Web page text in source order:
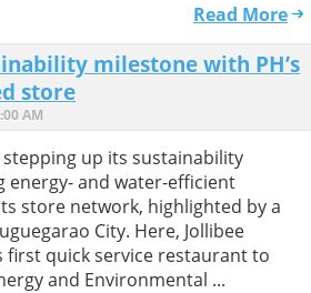
Read More
milestone with PH’s
store
AM
stepping up its sustainability
energy- and water-efficient
store network, highlighted by a
City. Here, Jollibee
first quick service restaurant to
and Environmental ...